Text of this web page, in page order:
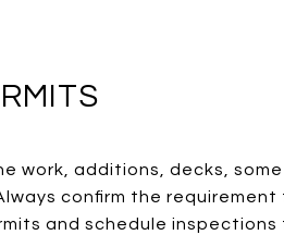
work, additions, decks,
confirm the requirement
and schedule inspections